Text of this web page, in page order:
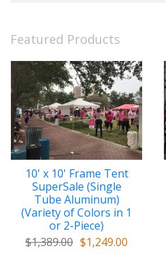
Featured Products
10' x 10' Frame Tent
SuperSale (Single
Tube Aluminum)
(Variety of Colors in 1
or 2-Piece)
$1,389.00 $1,249.00